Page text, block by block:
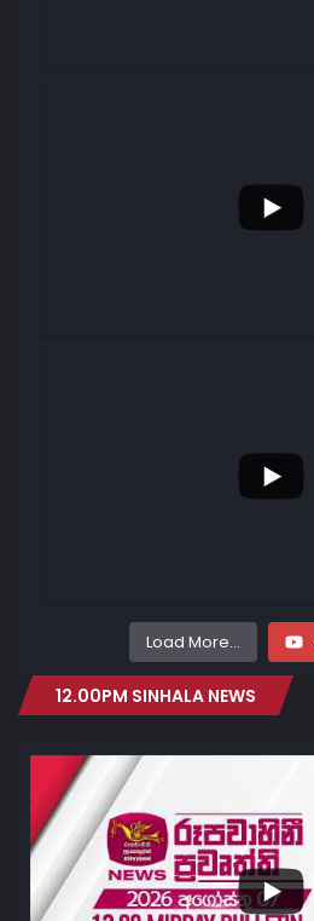
Load More...
12.00PM SINHALA NEWS